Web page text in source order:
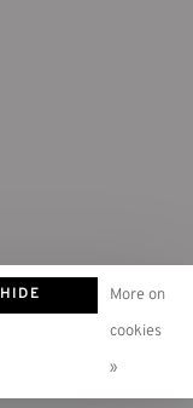
HIDE
More on
cookies
»